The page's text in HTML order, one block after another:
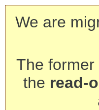
We are
The former
the read-